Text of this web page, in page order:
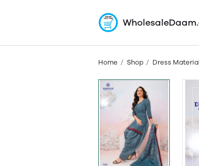
Home Shop Dress